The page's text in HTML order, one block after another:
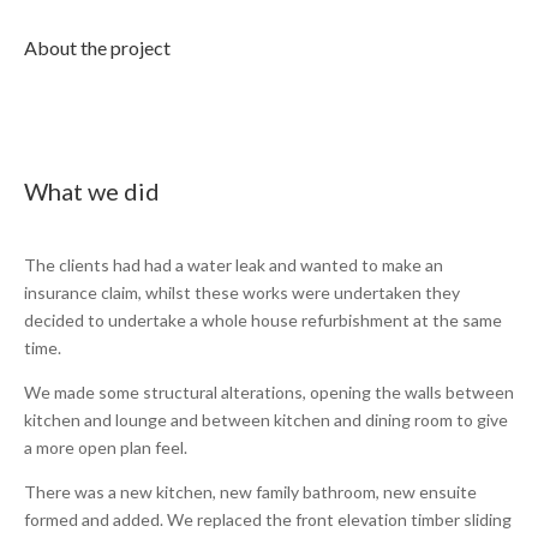
About the project
What we did
The clients had had a water leak and wanted to make an
insurance claim, whilst these works were undertaken they
decided to undertake a whole house refurbishment at the same
time.
We made some structural alterations, opening the walls between
kitchen and lounge and between kitchen and dining room to give
a more open plan feel.
There was a new kitchen, new family bathroom, new ensuite
formed and added. We replaced the front elevation timber sliding